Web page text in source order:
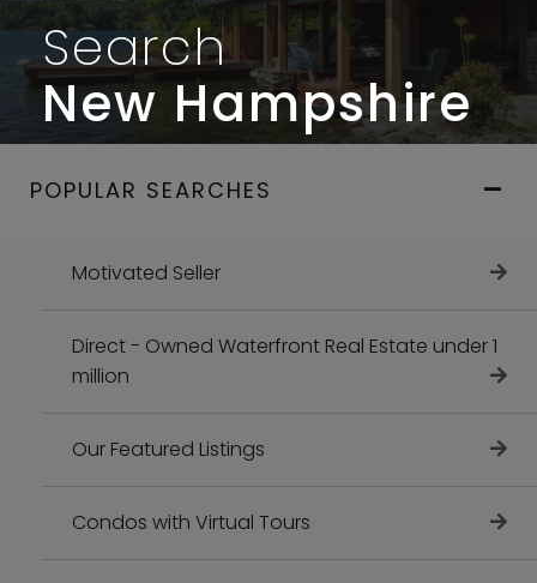
Search
New Hampshire
POPULAR SEARCHES
Motivated Seller
Direct - Owned Waterfront Real Estate under 1
million
Our Featured Listings
Condos with Virtual Tours